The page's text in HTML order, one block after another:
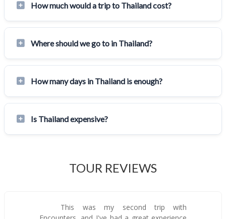
How much would a trip to Thailand cost?
Where should we go to in Thailand?
How many days in Thailand is enough?
Is Thailand expensive?
TOUR REVIEWS
This was my second trip with